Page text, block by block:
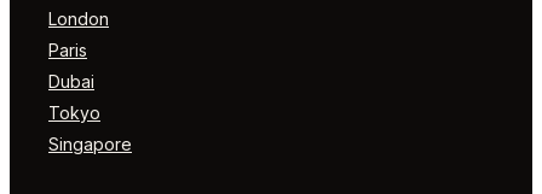
London
Paris
Dubai
Tokyo
Singapore